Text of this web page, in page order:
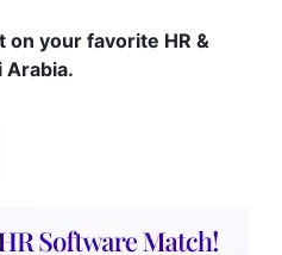
on your favorite HR &
Arabia.